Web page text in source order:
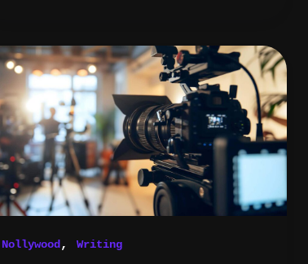
Nollywood ,Writing
5
Mistakes
New
Nigerian
Screenwriters
Make
—
And
How
to
Them